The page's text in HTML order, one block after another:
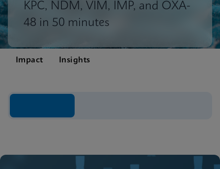
KPC, NDM, VIM, IMP, and OXA-
48 in 50 minutes
Impact Insights